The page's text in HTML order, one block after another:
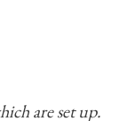
are set up.